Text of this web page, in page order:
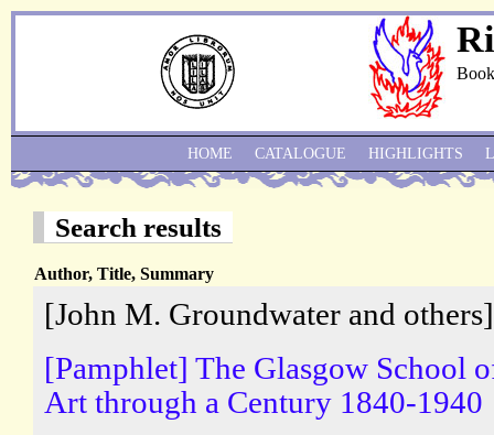
Search results
Author, Title, Summary
[John M. Groundwater and others]
[Pamphlet] The Glasgow School
Art through a Century 1840-1940
HOME CATALOGUE HIGHLIGHTS